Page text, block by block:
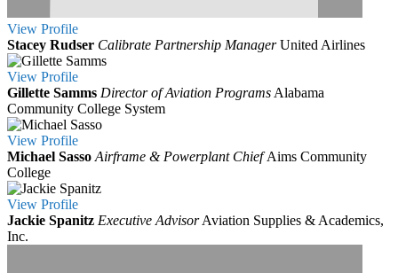
View Profile
Stacey Rudser Calibrate Partnership Manager United Airlines
View Profile
Gillette Samms Director of Aviation Programs Alabama
Community College System
View Profile
Michael Sasso Airframe & Powerplant ChiefAims Community
College
View Profile
Jackie Spanitz Executive Advisor Aviation Supplies & Academics,
Inc.